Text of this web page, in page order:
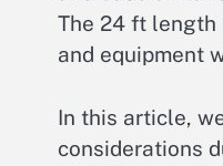
The 24 ft length
and equipment
In this article,
considerations